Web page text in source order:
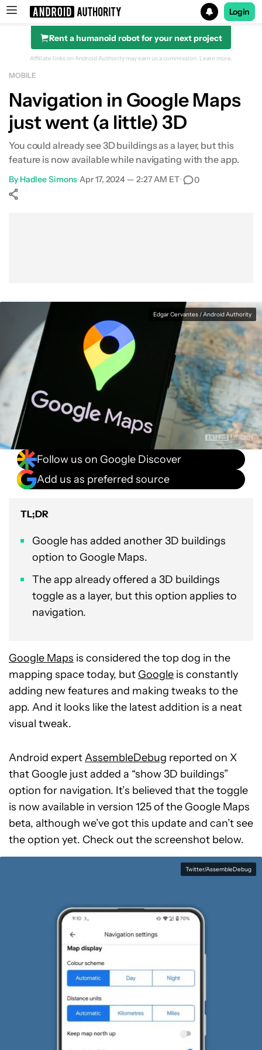
Search results for
Login
Rent a humanoid robot for your next project
Affiliate links on Android Authority may earn us a commission. Learn more.
MOBILE
Navigation in Google Maps
just went (a little) 3D
You could already see 3D buildings as a layer, but this
feature is now available while navigating with the app.
By Hadlee Simons•Apr 17, 2024 — 2:27 AM ET• 0
Edgar Cervantes / Android Authority
Follow us on Google Discover
Add us as preferred source
TL;DR
Google has added another 3D buildings
option to Google Maps.
The app already offered a 3D buildings
toggle as a layer, but this option applies to
navigation.
Google Maps is considered the top dog in the
mapping space today, but Google is constantly
adding new features and making tweaks to the
app. And it looks like the latest addition is a neat
visual tweak.
Android expertAssembleDebug reported on X
that Google just added a “show 3D buildings”
option for navigation. It’s believed that the toggle
is now available in version 125 of the Google Maps
beta, although we’ve got this update and can’t see
the option yet. Check out the screenshot below.
Twitter/AssembleDebug